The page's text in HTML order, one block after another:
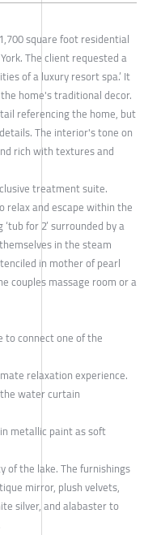
square foot residential
The client requested a
of a luxury resort spa.’ It
home's traditional decor.
referencing the home, but
The interior's tone on
rich with textures and
treatment suite.
and escape within the
for 2’ surrounded by a
in the steam
in mother of pearl
couples massage room or a
connect one of the
relaxation experience.
water curtain
metallic paint as soft
of the lake. The furnishings
mirror, plush velvets,
silver, and alabaster to